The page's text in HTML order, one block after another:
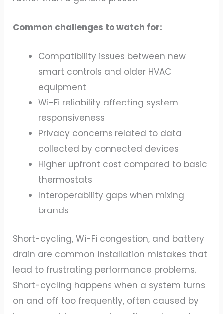
Common challenges to watch for:
Compatibility issues between new
smart controls and older HVAC
equipment
Wi-Fi reliability affecting system
responsiveness
Privacy concerns related to data
collected by connected devices
Higher upfront cost compared to basic
thermostats
Interoperability gaps when mixing
brands
Short-cycling, Wi-Fi congestion, and battery
drain are common installation mistakes that
lead to frustrating performance problems.
Short-cycling happens when a system turns
on and off too frequently, often caused by